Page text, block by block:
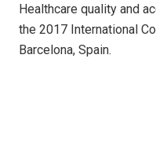
Healthcare quality and
the 2017 International
Barcelona, Spain.